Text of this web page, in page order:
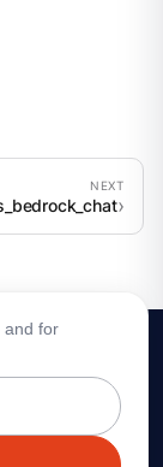
and for